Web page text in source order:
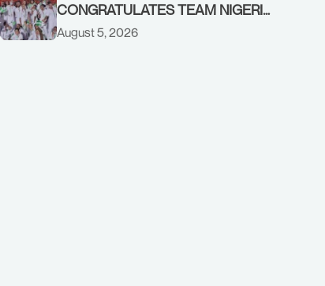
CONGRATULATES TEAM NIGERIA
ON OUTSTANDING
PERFORMANCE AT THE
August 5, 2026